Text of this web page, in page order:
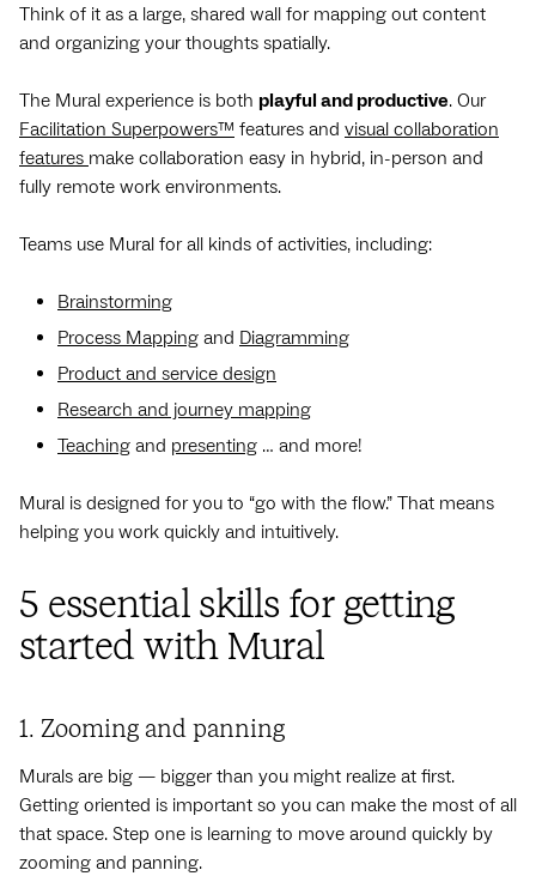
Think of it as a large, shared wall for mapping out content
and organizing your thoughts spatially.
The Mural experience is both playful and productive. Our
Facilitation Superpowers™ features and visual collaboration
features make collaboration easy in hybrid, in-person and
fully remote work environments.
Teams use Mural for all kinds of activities, including:
Brainstorming
Process Mapping and Diagramming
Product and service design
Research and journey mapping
Teaching and presenting … and more!
Mural is designed for you to “go with the flow.” That means
helping you work quickly and intuitively.
5 essential skills for getting
started with Mural
1. Zooming and panning
Murals are big — bigger than you might realize at first.
Getting oriented is important so you can make the most of all
that space. Step one is learning to move around quickly by
zooming and panning.